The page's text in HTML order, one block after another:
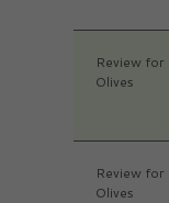
Review for
Olives
Review for
Olives